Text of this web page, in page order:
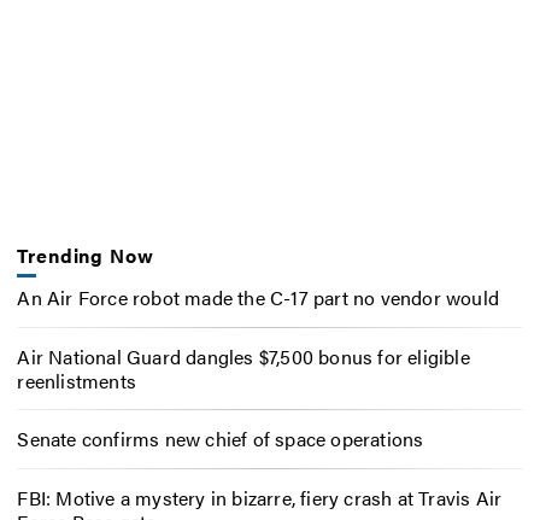
Trending Now
An Air Force robot made the C-17 part no vendor would
Air National Guard dangles $7,500 bonus for eligible
reenlistments
Senate confirms new chief of space operations
FBI: Motive a mystery in bizarre, fiery crash at Travis Air